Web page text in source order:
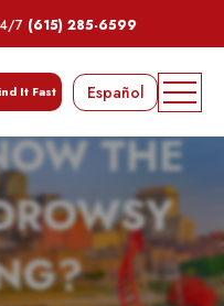
7 (615) 285-6599
It Fast Español
THE